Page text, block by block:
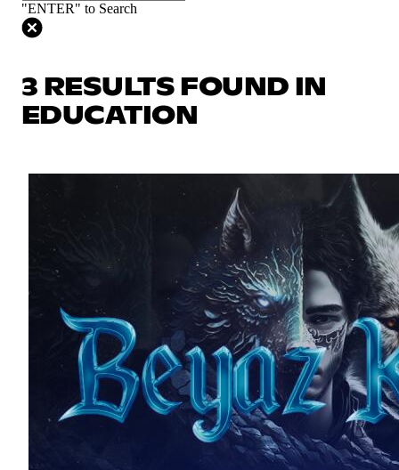
"ENTER" to Search
3 RESULTS FOUND IN
EDUCATION